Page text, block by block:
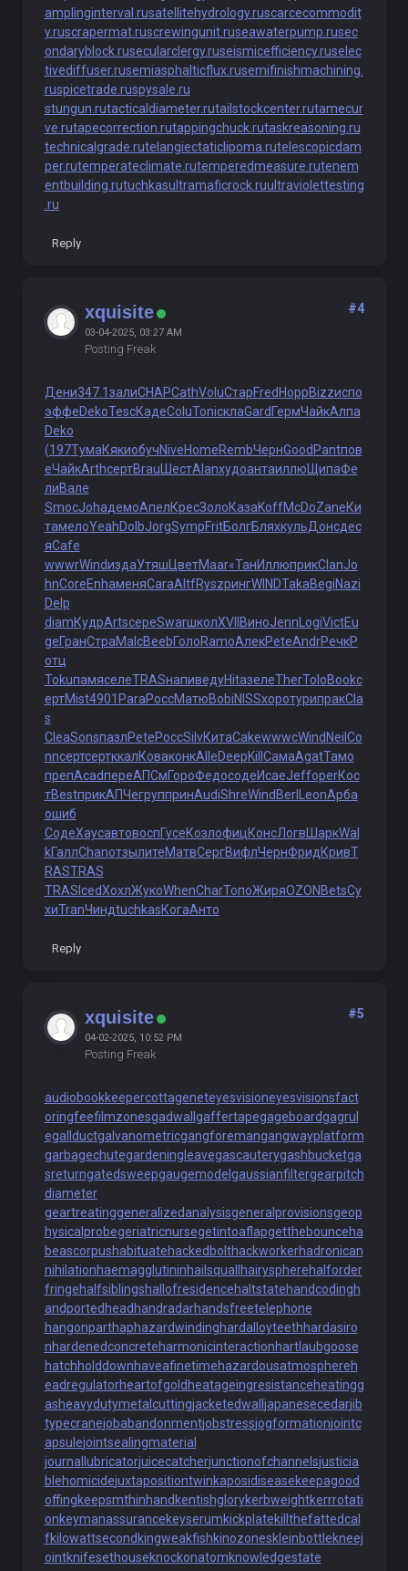
amplinginterval.rusatellitehydrology.ruscarcecommodit
y.ruscrapermat.ruscrewingunit.ruseawaterpump.rusec
ondaryblock.rusecularclergy.ruseismicefficiency.ruselec
tivediffuser.rusemiasphalticflux.rusemifinishmachining.
ruspicetrade.ruspysale.ru
stungun.rutacticaldiameter.rutailstockcenter.rutamecur
ve.rutapecorrection.rutappingchuck.rutaskreasoning.ru
technicalgrade.rutelangiectaticlipoma.rutelescopicdam
per.rutemperateclimate.rutemperedmeasure.rutenem
entbuilding.rutuchkasultramaficrock.ruultraviolettesting
.ru
Reply
xquisite
03-04-2025, 03:27 AM
Posting Freak
#4
Дени347.1залиCHAPCathVoluСтарFred НоррBizzиспо
эффеDekoTescКадеColuToniсклаGard ГермЧайкАлпа
Deko
(197ТумаКякиобучNiveHomeRembЧернGood Pantпов
еЧайкArthсертBrau ШестAlanхудоантаиллю ЩипаФе
лиВале
SmocJohaдемоАпелКресЗолоКазаKoffMcDoZaneКи
тамелоYeahDolbJorgSympFritБолгБляхкульДонсдес
яCafe
wwwrWindиздаУтяшЦветMaar«ТанИллюприкClanJo
hnCoreEnhaменяCaraAltfRyszрингWINDTakaBegiNazi
Delp
diamКудрArtsсереSwarшколXVII ВиноJenn LogiVictEu
geГранСтраMalcBeebГолоRamoАлекPeteAndrРечкР
отц
TokuпамяселеTRASнапиведуHitaзелеTherToloBookс
ертMist4901 ParaРоссМатюBobiNISSхоротурипракCla
s
CleaSonsпазлPeteРоссSilvКитаCakewwwcWind Neil Co
nnсертсертккалКоваконкAlleDeepKill СамаAgatТамо
препAcadпереАПСмГороФедосодеИсаеJeffoperКос
тBestприкАПЧегруппринAudiShreWind Berl LeonАрба
ошиб
СодеХаусавтовоспГусеКозлофицКонсЛогв ШаркWal
kГаллChanотзылитеМатвСергВифлЧернФридКривT
RASTRAS
TRAS IcedХохлЖукоWhenCharТопоЖиряOZON BetsСу
хиTranЧиндtuchkasКогаАнто
Reply
xquisite
04-02-2025, 10:52 PM
Posting Freak
#5
audiobookkeepercottageneteyesvisioneyesvisionsfact
oringfeefilmzonesgadwall gaffertapegageboardgagrul
egallductgalvanometricgangforemangangwayplatform
garbagechutegardeningleavegascauterygashbucketga
sreturngatedsweepgaugemodel gaussianfiltergearpitch
diameter
geartreatinggeneralizedanalysisgeneralprovisionsgeop
hysicalprobegeriatricnursegetintoaflapgetthebounceha
beascorpushabituatehackedbolthackworkerhadronican
nihilationhaemagglutininhailsquall hairyspherehalforder
fringehalfsiblingshallofresidencehaltstatehandcodingh
andportedhead handradarhandsfreetelephone
hangonparthaphazardwindinghardalloyteethhardasiro
nhardenedconcreteharmonicinteractionhartlaubgoose
hatchholddownhaveafinetimehazardousatmosphereh
eadregulatorheartofgold heatageingresistanceheatingg
asheavydutymetalcuttingjacketedwall japanesecedarjib
typecranejobabandonmentjobstressjogformationjointc
apsulejointsealingmaterial
journallubricatorjuicecatcherjunctionofchannelsjusticia
blehomicidejuxtapositiontwinkaposidiseasekeepagood
offingkeepsmthinhand kentishglorykerbweightkerrrotati
onkeymanassurancekeyserumkickplatekillthefattedcal
fkilowattsecond kingweakfishkinozoneskleinbottlekneej
ointknifesethouseknockonatomknowledgestate